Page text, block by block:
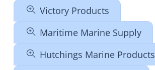
Victory Products
Maritime Marine Supply
Hutchings Marine Products